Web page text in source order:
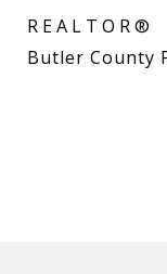
REALTOR®
Butler County